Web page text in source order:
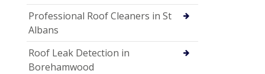
Professional Roof Cleaners in St
Albans
Roof Leak Detection in
Borehamwood